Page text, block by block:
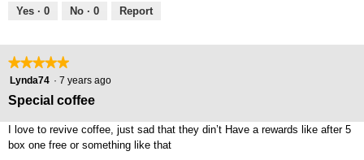
5
Yes · 0 No · 0 Report
★★★★★
★★★★★
5
5
stars.
Lynda74 · 7 years ago
Special coffee
I love to revive coffee, just sad that they din’t Have a rewards like after 5
box one free or something like that